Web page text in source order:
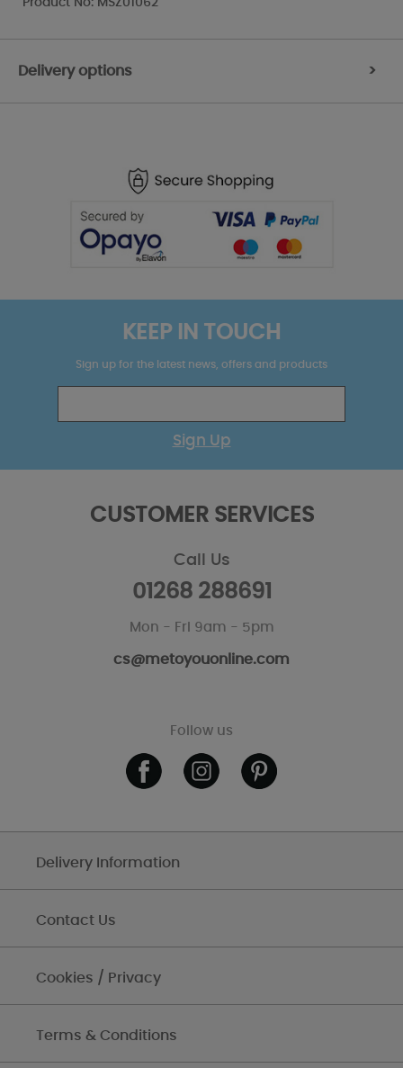
Delivery options >
KEEP IN TOUCH
Sign up for the latest news, offers and products
Sign Up
CUSTOMER SERVICES
Call Us
01268 288691
Mon - Fri 9am - 5pm
cs@metoyouonline.com
Follow us
Delivery Information
Contact Us
Cookies / Privacy
Terms & Conditions